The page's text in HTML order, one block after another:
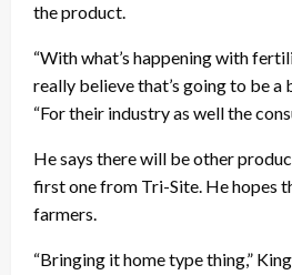
the product.
“With what’s happening with
really believe that’s going to be a
“For their industry as well the
He says there will be other
first one from Tri-Site. He hopes
farmers.
“Bringing it home type thing,”